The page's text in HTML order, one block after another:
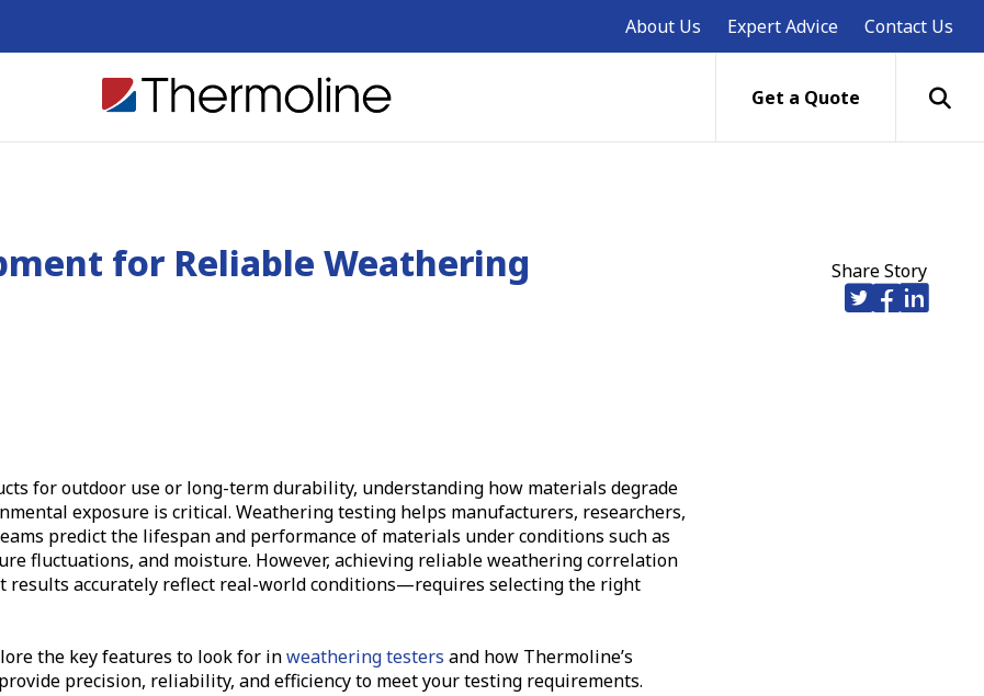
About Us Expert Advice Contact Us
Get a Quote
for Reliable Weathering
Share Story
for outdoor use or long-term durability, understanding how materials degrade
exposure is critical. Weathering testing helps manufacturers, researchers,
predict the lifespan and performance of materials under conditions such as
fluctuations, and moisture. However, achieving reliable weathering correlation
accurately reflect real-world conditions—requires selecting the right
the key features to look for inweathering testers and how Thermoline’s
precision, reliability, and efficiency to meet your testing requirements.